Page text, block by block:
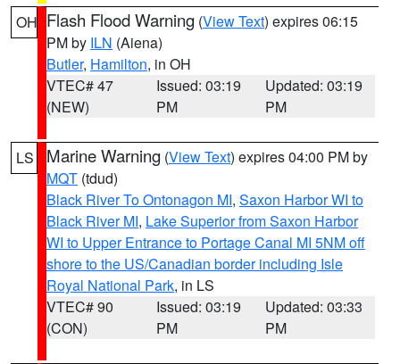
OH Flash Flood Warning (View Text) expires 06:15
PM by ILN (Aiena)
Butler, Hamilton, in OH
VTEC# 47
(NEW)
Issued: 03:19
PM
Updated: 03:19
PM
LS Marine Warning (View Text) expires 04:00 PM by
MQT (tdud)
Black River To Ontonagon MI, Saxon Harbor WI to
Black River MI, Lake Superior from Saxon Harbor
WI to Upper Entrance to Portage Canal MI 5NM off
shore to the US/Canadian border including Isle
Royal National Park, in LS
VTEC# 90
(CON)
Issued: 03:19
PM
Updated: 03:33
PM